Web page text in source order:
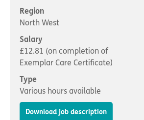
Concerns and complaints
Apply for a job
Find a care home
Region
North West
Salary
£12.81 (on completion of
Exemplar Care Certificate)
Type
Various hours available
Download job description